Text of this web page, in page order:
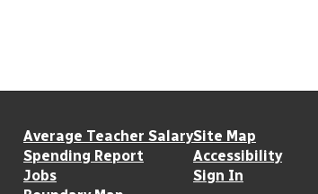
Average Teacher Salary
Spending Report
Jobs
Site Map
Accessibility
Sign In